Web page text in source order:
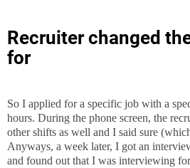
Recruiter changed
for
So I applied for a specific job with a
hours. During the phone screen, the
other shifts as well and I said sure
Anyways, a week later, I got an
and found out that I was interviewing